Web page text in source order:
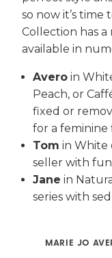
so now it’s time
Collection has
available in
Avero in
Peach, or
fixed or
for a feminine
Tom in White
seller with
Jane in
series with
MARIE JO